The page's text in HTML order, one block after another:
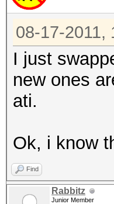
08-17-2011,
I just
new ones
ati.
Ok, i know
Find
Rabbitz
Junior Member